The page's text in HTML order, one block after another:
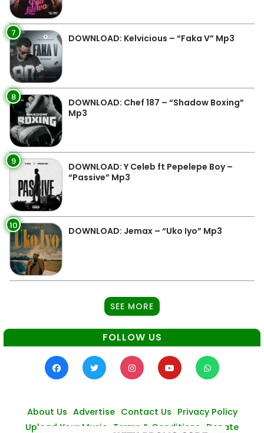
7 DOWNLOAD: Kelvicious – “Faka V” Mp3
8
DOWNLOAD: Chef 187 – “Shadow Boxing”
Mp3
9
DOWNLOAD: Y Celeb ft Pepelepe Boy –
“Passive” Mp3
10 DOWNLOAD: Jemax – “Uko Iyo” Mp3
SEE MORE
FOLLOW US
About Us Advertise Contact Us Privacy Policy
Upload Your Music Terms & Conditions Donate